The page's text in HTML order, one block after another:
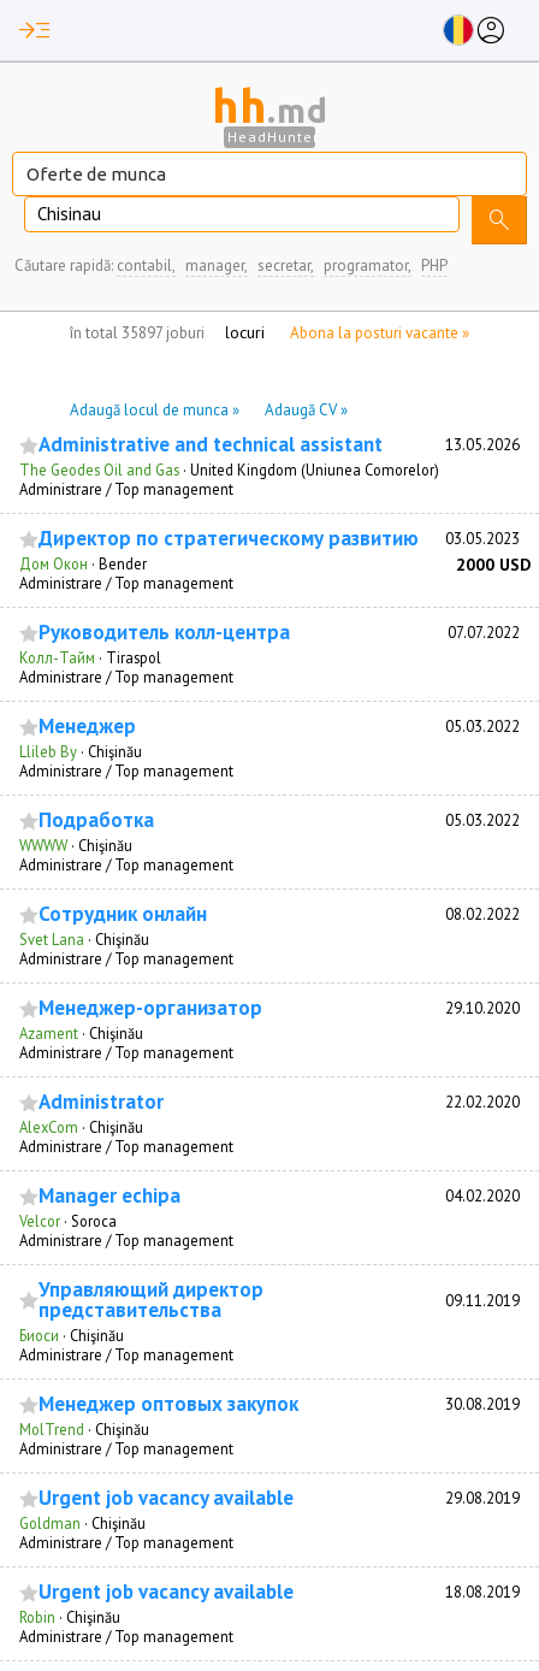
read_more account_circle
hh.md
HeadHunter
Chisinau search
Căutare rapidă: contabil, manager, secretar, programator, PHP
în total 35897 joburi Abona la posturi vacante »
nu aveți locuri de munca marcate
Adaugă locul de munca » Adaugă CV »
Administrative and technical assistant 13.05.2026
The Geodes Oil and Gas · United Kingdom (Uniunea Comorelor)
Administrare / Top management
Директор по стратегическому развитию 03.05.2023
Дом Окон · Bender 2000 USD
Administrare / Top management
Руководитель колл-центра 07.07.2022
Колл-Тайм · Tiraspol
Administrare / Top management
Менеджер 05.03.2022
Llileb By · Chişinău
Administrare / Top management
Подработка 05.03.2022
WWWW· Chişinău
Administrare / Top management
Сотрудник онлайн 08.02.2022
Svet Lana · Chişinău
Administrare / Top management
Менеджер-организатор 29.10.2020
Azament · Chişinău
Administrare / Top management
Administrator 22.02.2020
AlexCom · Chişinău
Administrare / Top management
Manager echipa 04.02.2020
Velcor · Soroca
Administrare / Top management
Управляющий директор
представительства 09.11.2019
Биоси · Chişinău
Administrare / Top management
Менеджер оптовых закупок 30.08.2019
MolTrend · Chişinău
Administrare / Top management
Urgent job vacancy available 29.08.2019
Goldman · Chişinău
Administrare / Top management
Urgent job vacancy available 18.08.2019
Robin · Chişinău
Administrare / Top management